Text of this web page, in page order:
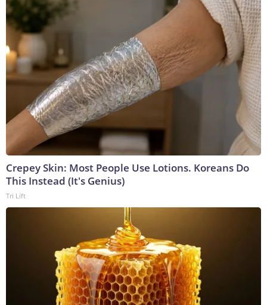
Crepey Skin: Most People Use Lotions. Koreans Do
This Instead (It's Genius)
Tri Lift